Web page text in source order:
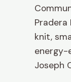
knit,
energy-
Joseph